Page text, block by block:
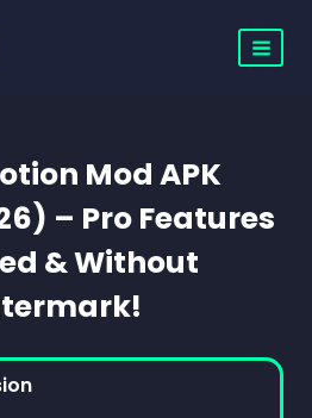
Mod APK
– Pro Features
& Without